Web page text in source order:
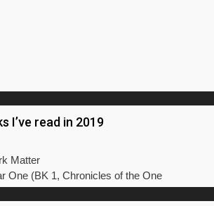
in Italy myself this year, reading this
to be back sitting in a beautiful